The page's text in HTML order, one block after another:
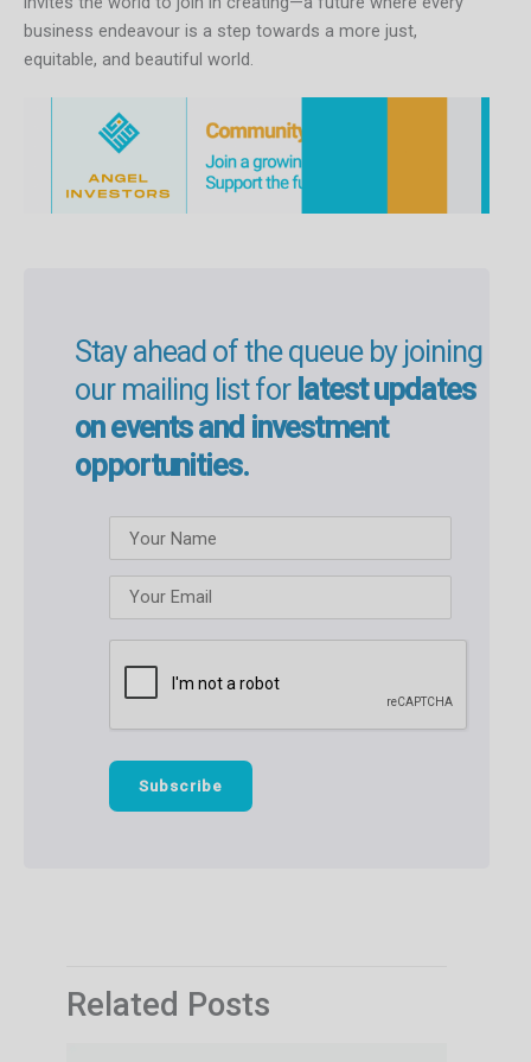
business endeavour is a step towards a more just,
equitable, and beautiful world.
Stay ahead of the queue by joining
our mailing list for latest updates
on events and investment
opportunities.
Related Posts